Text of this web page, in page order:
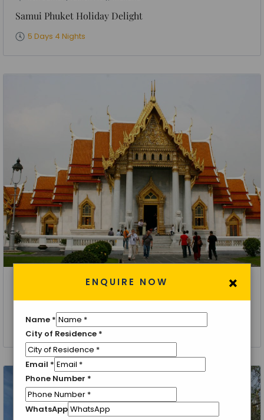
Samui Phuket Holiday Delight
5 Days 4 Nights
5 Nights 6 Days
×
ENQUIRE NOW
Name *
City of Residence *
Email *
Phone Number *
WhatsApp